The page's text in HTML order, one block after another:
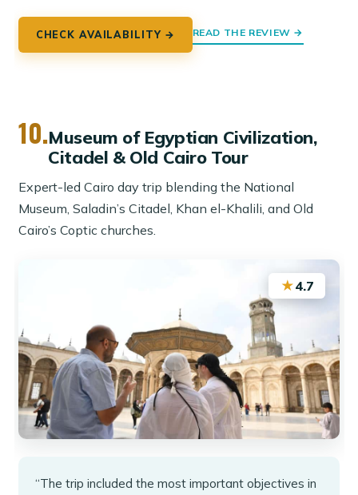
CHECK AVAILABILITY → READ THE REVIEW →
10.Museum of Egyptian Civilization,
Citadel & Old Cairo Tour
Expert-led Cairo day trip blending the National
Museum, Saladin’s Citadel, Khan el-Khalili, and Old
Cairo’s Coptic churches.
★4.7
“The trip included the most important objectives in